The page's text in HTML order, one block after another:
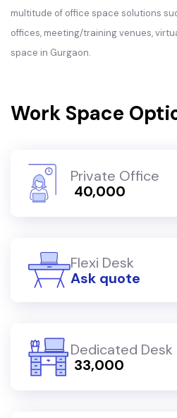
multitude of office space solutions
offices, meeting/training venues,
space in Gurgaon.
Work Space
Private Office
₹ 40,000
Flexi Desk
Ask quote
Dedicated Desk
₹ 33,000